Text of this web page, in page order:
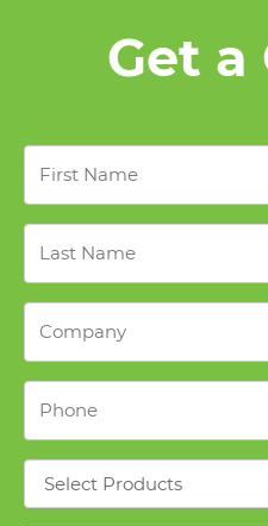
Get a
First
Name *
Last
Name *
Company
Phone
Products